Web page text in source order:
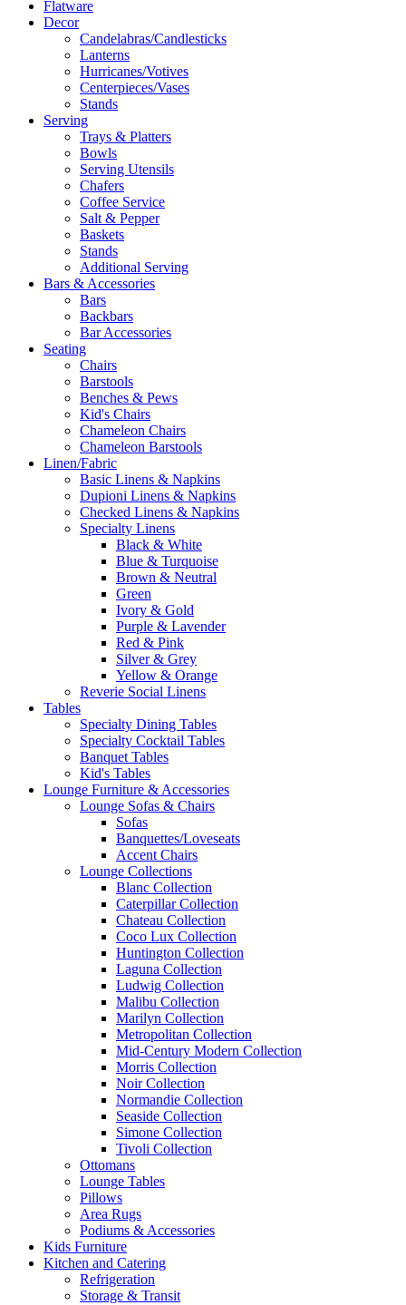
Flatware
Decor
Candelabras/Candlesticks
Lanterns
Hurricanes/Votives
Centerpieces/Vases
Stands
Serving
Trays & Platters
Bowls
Serving Utensils
Chafers
Coffee Service
Salt & Pepper
Baskets
Stands
Additional Serving
Bars & Accessories
Bars
Backbars
Bar Accessories
Seating
Chairs
Barstools
Benches & Pews
Kid's Chairs
Chameleon Chairs
Chameleon Barstools
Linen/Fabric
Basic Linens & Napkins
Dupioni Linens & Napkins
Checked Linens & Napkins
Specialty Linens
Black & White
Blue & Turquoise
Brown & Neutral
Green
Ivory & Gold
Purple & Lavender
Red & Pink
Silver & Grey
Yellow & Orange
Reverie Social Linens
Tables
Specialty Dining Tables
Specialty Cocktail Tables
Banquet Tables
Kid's Tables
Lounge Furniture & Accessories
Lounge Sofas & Chairs
Sofas
Banquettes/Loveseats
Accent Chairs
Lounge Collections
Blanc Collection
Caterpillar Collection
Chateau Collection
Coco Lux Collection
Huntington Collection
Laguna Collection
Ludwig Collection
Malibu Collection
Marilyn Collection
Metropolitan Collection
Mid-Century Modern Collection
Morris Collection
Noir Collection
Normandie Collection
Seaside Collection
Simone Collection
Tivoli Collection
Ottomans
Lounge Tables
Pillows
Area Rugs
Podiums & Accessories
Kids Furniture
Kitchen and Catering
Refrigeration
Storage & Transit